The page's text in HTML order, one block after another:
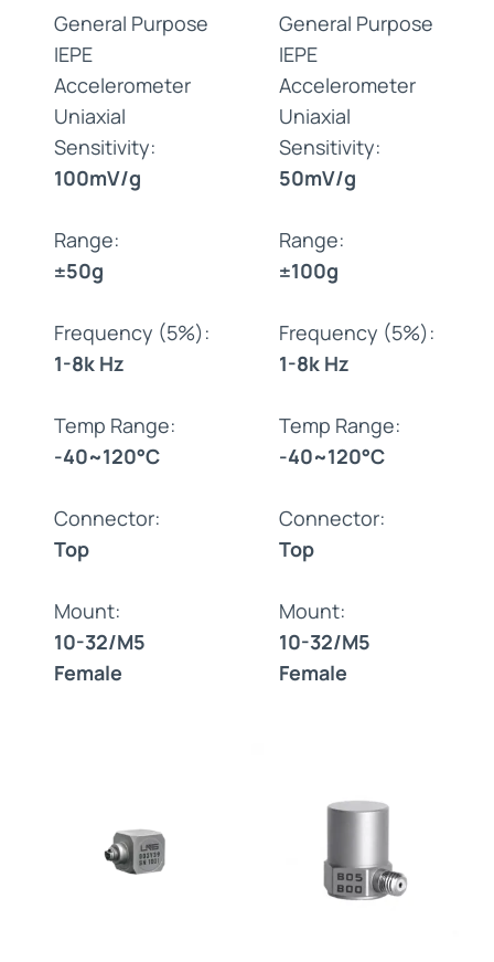
General Purpose
IEPE
Accelerometer
Uniaxial
Sensitivity:
100mV/g
Range:
±50g
Frequency (5%):
1-8k Hz
Temp Range:
-40~120°C
Connector:
Top
Mount:
10-32/M5
Female
General Purpose
IEPE
Accelerometer
Uniaxial
Sensitivity:
50mV/g
Range:
±100g
Frequency (5%):
1-8k Hz
Temp Range:
-40~120°C
Connector:
Top
Mount:
10-32/M5
Female